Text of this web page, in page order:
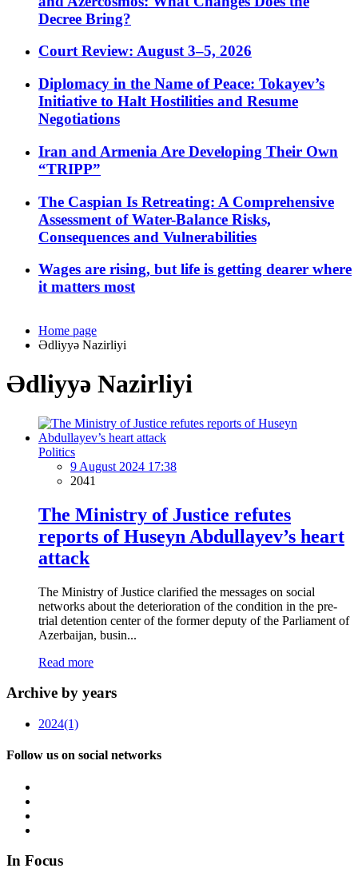
Decree Bring?
Court Review: August 3–5, 2026
Diplomacy in the Name of Peace: Tokayev’s
Initiative to Halt Hostilities and Resume
Negotiations
Iran and Armenia Are Developing Their Own
“TRIPP”
The Caspian Is Retreating: A Comprehensive
Assessment of Water-Balance Risks,
Consequences and Vulnerabilities
Wages are rising, but life is getting dearer where
it matters most
Home page
Ədliyyə Nazirliyi
Ədliyyə Nazirliyi
Politics
9 August 2024 17:38
2041
The Ministry of Justice refutes
reports of Huseyn Abdullayev’s heart
attack
The Ministry of Justice clarified the messages on social
networks about the deterioration of the condition in the pre-
trial detention center of the former deputy of the Parliament of
Azerbaijan, busin...
Read more
Archive by years
2024(1)
Follow us on social networks
In Focus